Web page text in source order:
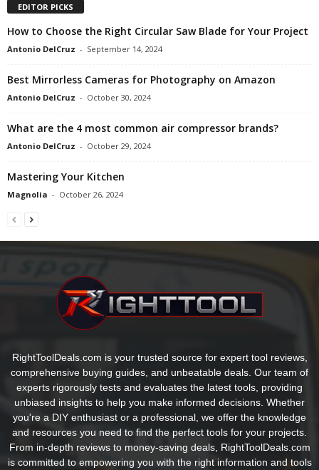
EDITOR PICKS
How to Choose the Right Circular Saw Blade for Your Project
Antonio DelCruz - September 14, 2024
Best Mirrorless Cameras for Photography on Amazon
Antonio DelCruz - October 30, 2024
What are the 4 most common air compressor brands?
Antonio DelCruz - October 29, 2024
Mastering Your Kitchen
Magnolia - October 26, 2024
RightToolDeals.com is your trusted source for expert tool reviews,
comprehensive buying guides, and unbeatable deals. Our team of
experts rigorously tests and evaluates the latest tools, providing
unbiased insights to help you make informed decisions. Whether
you're a DIY enthusiast or a professional, we offer the knowledge
and resources you need to find the perfect tools for your projects.
From in-depth reviews to money-saving deals, RightToolDeals.com
is committed to empowering you with the right information and tools